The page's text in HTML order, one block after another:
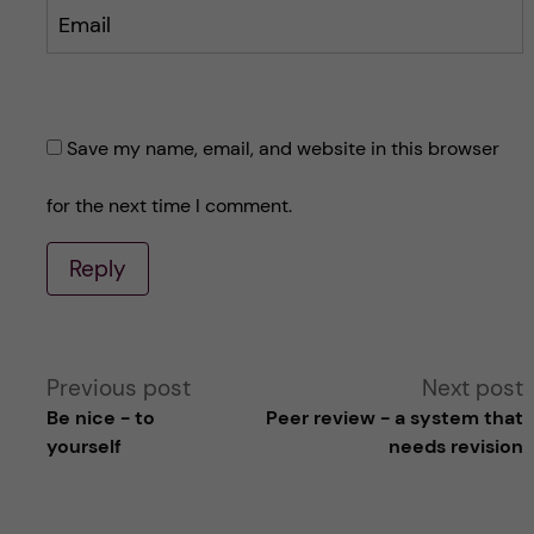
Email
Save my name, email, and website in this browser
for the next time I comment.
Reply
A
Previous post
Be nice - to
yourself
Next post
Peer review - a system that
needs revision